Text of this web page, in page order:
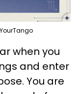
when you
and enter
You are